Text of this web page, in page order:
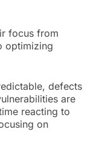
focus from
optimizing
defects
are
reacting to
on